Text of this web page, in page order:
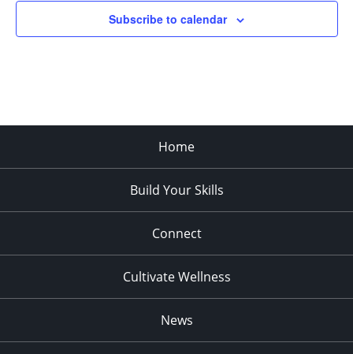
Subscribe to calendar
Home
Build Your Skills
Connect
Cultivate Wellness
News